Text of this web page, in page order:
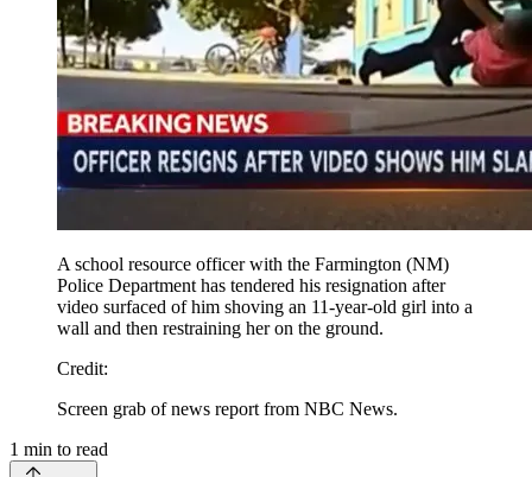
A school resource officer with the Farmington (NM)
Police Department has tendered his resignation after
video surfaced of him shoving an 11-year-old girl into a
wall and then restraining her on the ground.
Credit:
Screen grab of news report from NBC News.
1 min to read